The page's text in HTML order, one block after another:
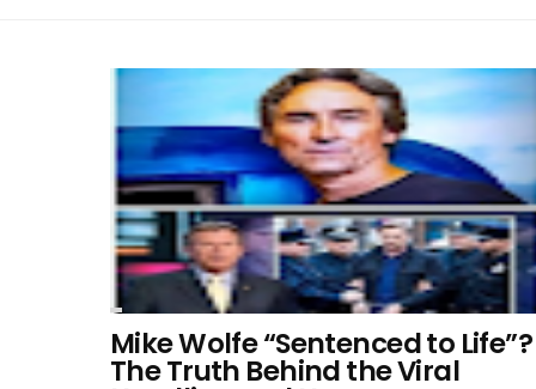
Mike Wolfe “Sentenced to Life”?
The Truth Behind the Viral